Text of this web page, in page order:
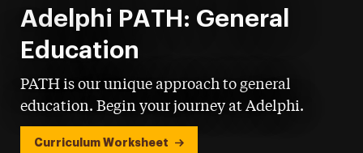
Adelphi PATH: General
Education
PATH is our unique approach to general
education. Begin your journey at Adelphi.
Curriculum Worksheet